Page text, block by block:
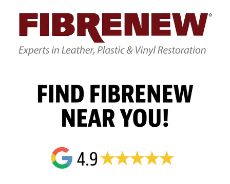
Care Kits
Updates